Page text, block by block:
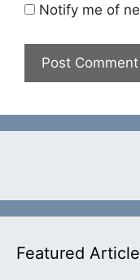
Notify me of
Featured